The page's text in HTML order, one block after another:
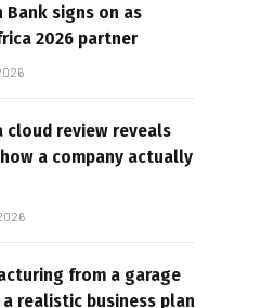
Bank signs on as
2026 partner
cloud review reveals
a company actually
from a garage
realistic business plan